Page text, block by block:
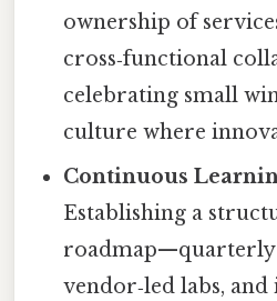
ownership of
cross‑functional
celebrating small
culture where
Continuous
Establishing a
roadmap—quarterly
vendor‑led labs,